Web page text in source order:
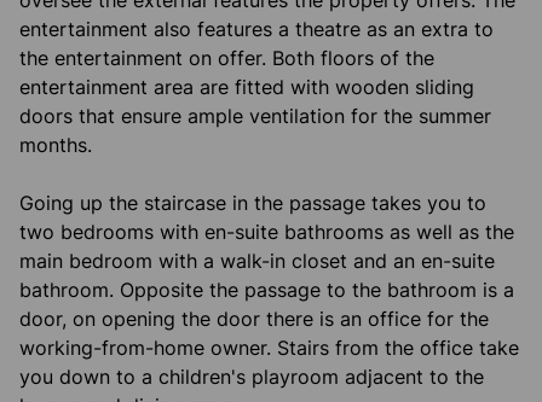
entertainment also features a theatre as an extra to
the entertainment on offer. Both floors of the
entertainment area are fitted with wooden sliding
doors that ensure ample ventilation for the summer
months.
Going up the staircase in the passage takes you to
two bedrooms with en-suite bathrooms as well as the
main bedroom with a walk-in closet and an en-suite
bathroom. Opposite the passage to the bathroom is a
door, on opening the door there is an office for the
working-from-home owner. Stairs from the office take
you down to a children's playroom adjacent to the